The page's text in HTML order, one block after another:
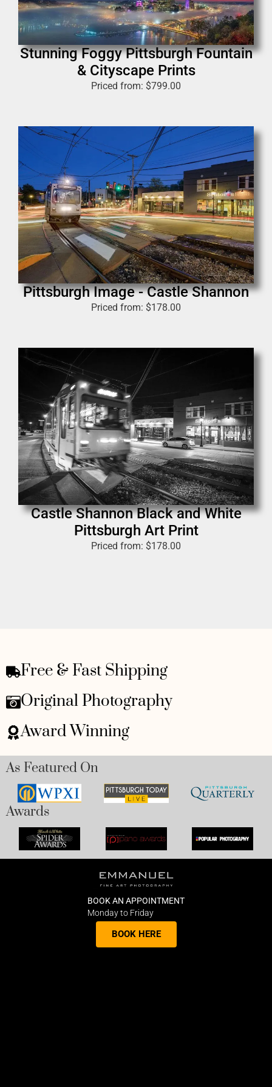
Stunning Foggy Pittsburgh Fountain
& Cityscape Prints
Priced from: $799.00
Pittsburgh Image - Castle Shannon
Priced from: $178.00
Castle Shannon Black and White
Pittsburgh Art Print
Priced from: $178.00
Free & Fast Shipping
Original Photography
Award Winning
As Featured On
Awards
BOOK AN APPOINTMENT
Monday to Friday
BOOK HERE